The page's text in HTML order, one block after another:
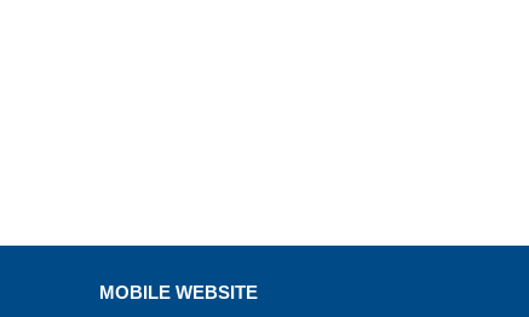
MOBILE WEBSITE